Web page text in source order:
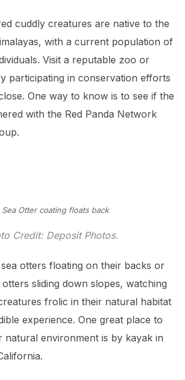
cuddly creatures are native to the
with a current population of
Visit a reputable zoo or
participating in conservation efforts
One way to know is to see if the
with the Red Panda Network
Credit: Deposit Photos.
sea otters floating on their backs or
sliding down slopes, watching
frolic in their natural habitat
experience. One great place to
natural environment is by kayak in